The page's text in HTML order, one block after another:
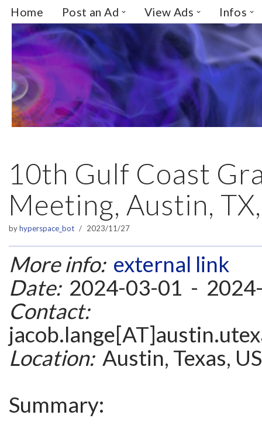
Skip
to
content
Home Post an Ad View Ads Infos
10th Gulf Coast
Meeting, Austin,
byhyperspace_bot 2023/11/27
More info: external link
Date:2024-03-01 -
Contact:
Location:Austin, Texas,
Summary: